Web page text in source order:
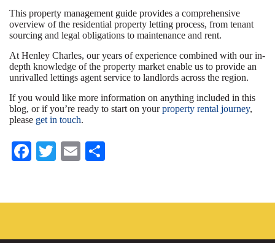
This property management guide provides a comprehensive
overview of the residential property letting process, from tenant
sourcing and legal obligations to maintenance and rent.
At Henley Charles, our years of experience combined with our in-
depth knowledge of the property market enable us to provide an
unrivalled lettings agent service to landlords across the region.
If you would like more information on anything included in this
blog, or if you’re ready to start on yourproperty rental journey,
please get in touch.
Fa
ok
T
r
E